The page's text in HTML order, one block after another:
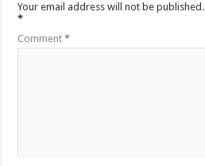
Your email address will not be published.
*
Comment*